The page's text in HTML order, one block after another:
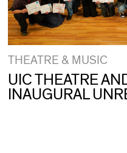
THEATRE & MUSIC
UIC THEATRE
INAUGURAL